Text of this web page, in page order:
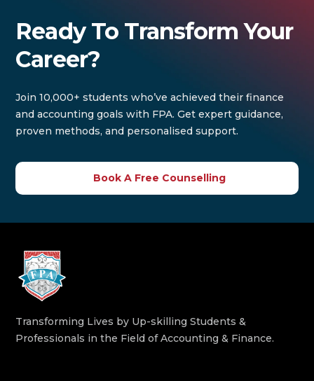
Ready To Transform Your
Career?
Join 10,000+ students who’ve achieved their finance
and accounting goals with FPA. Get expert guidance,
proven methods, and personalised support.
Book A Free Counselling
Transforming Lives by Up-skilling Students &
Professionals in the Field of Accounting & Finance.